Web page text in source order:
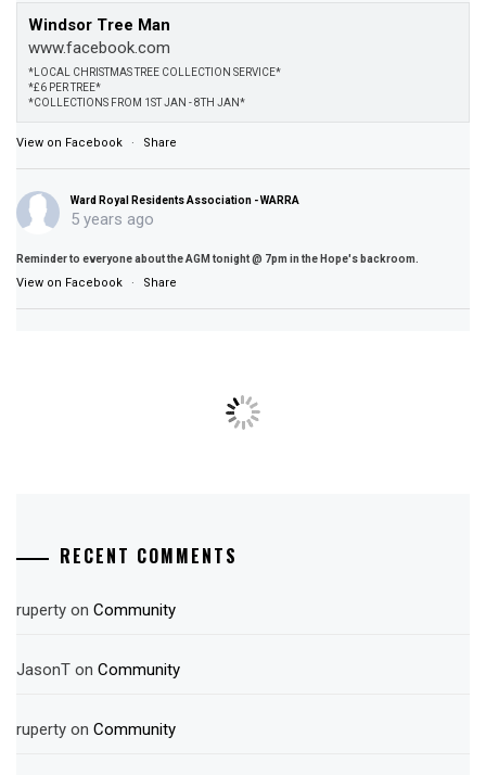
Windsor Tree Man
www.facebook.com
*LOCAL CHRISTMAS TREE COLLECTION SERVICE*
*£6 PER TREE*
*COLLECTIONS FROM 1ST JAN - 8TH JAN*
View on Facebook · Share
Ward Royal Residents Association - WARRA
5 years ago
Reminder to everyone about the AGM tonight @ 7pm in the Hope's backroom.
View on Facebook · Share
RECENT COMMENTS
ruperty on Community
JasonT on Community
ruperty on Community